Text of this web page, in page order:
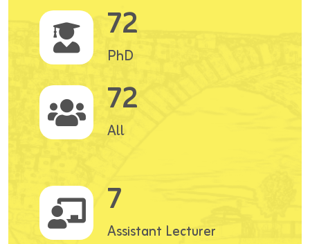
72
PhD
72
All
7
Assistant Lecturer